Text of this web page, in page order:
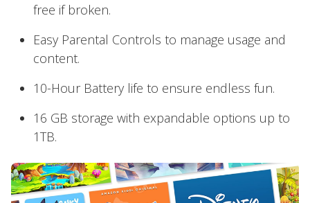
free if broken.
Easy Parental Controls to manage usage and
content.
10-Hour Battery life to ensure endless fun.
16 GB storage with expandable options up to
1TB.